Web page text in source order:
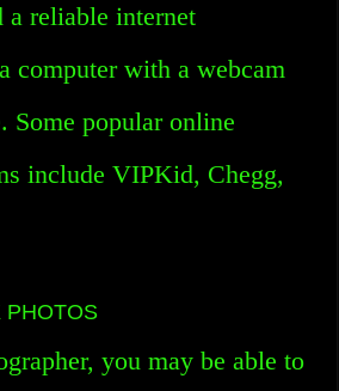
a reliable internet
computer with a webcam
Some popular online
include VIPKid, Chegg,
PHOTOS
you may be able to